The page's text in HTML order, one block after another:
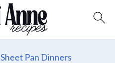
Sheet Pan Dinners